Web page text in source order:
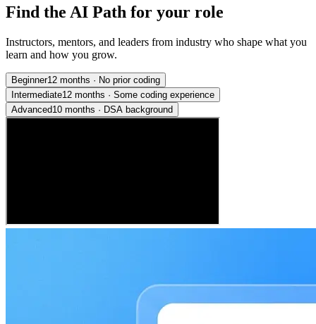
Find the AI Path for your role
Instructors, mentors, and leaders from industry who shape what you
learn and how you grow.
Beginner12 months · No prior coding
Intermediate12 months · Some coding experience
Advanced10 months · DSA background